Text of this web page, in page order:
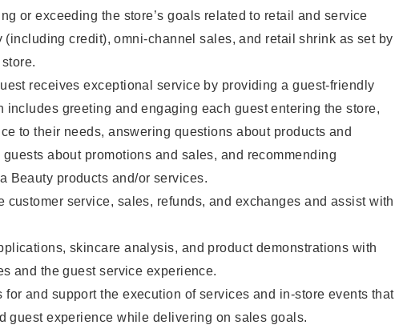
or exceeding the store’s goals related to retail and service
(including credit), omni-channel sales, and retail shrink as set by
receives exceptional service by providing a guest-friendly
includes greeting and engaging each guest entering the store,
to their needs, answering questions about products and
about promotions and sales, and recommending
Beauty products and/or services.
customer service, sales, refunds, and exchanges and assist with
skincare analysis, and product demonstrations with
and the guest service experience.
for and support the execution of services and in-store events that
guest experience while delivering on sales goals.